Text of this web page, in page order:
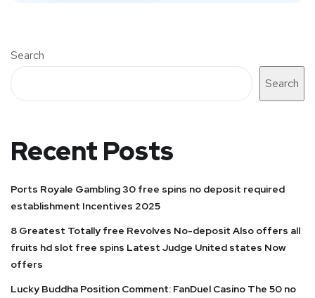
Search
Search
Recent Posts
Ports Royale Gambling 30 free spins no deposit required
establishment Incentives 2025
8 Greatest Totally free Revolves No-deposit Also offers all
fruits hd slot free spins Latest Judge United states Now
offers
Lucky Buddha Position Comment: FanDuel Casino The 50 no